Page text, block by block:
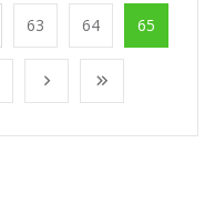
63 64 65